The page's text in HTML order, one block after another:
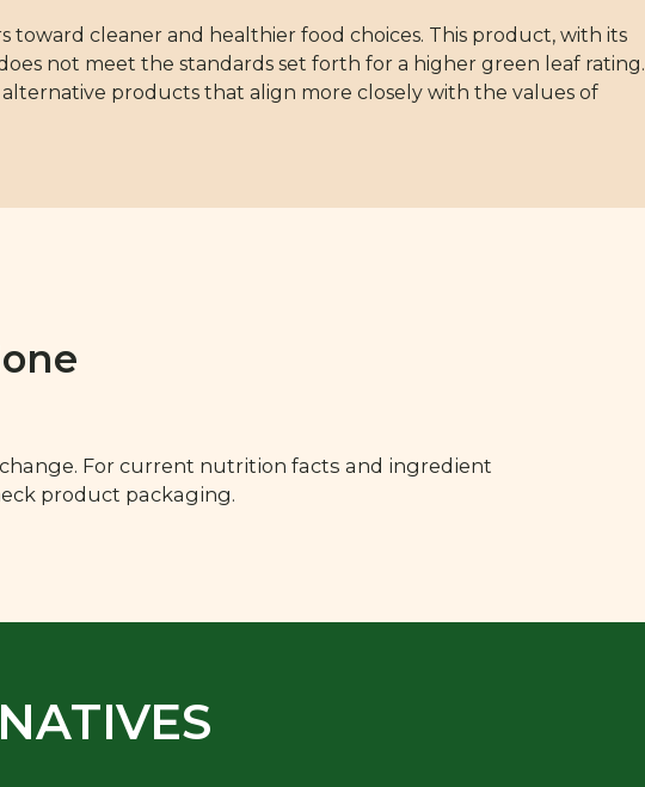
toward cleaner and healthier food choices. This product, with its
not meet the standards set forth for a higher green leaf rating.
products that align more closely with the values of
For current nutrition facts and ingredient
product packaging.